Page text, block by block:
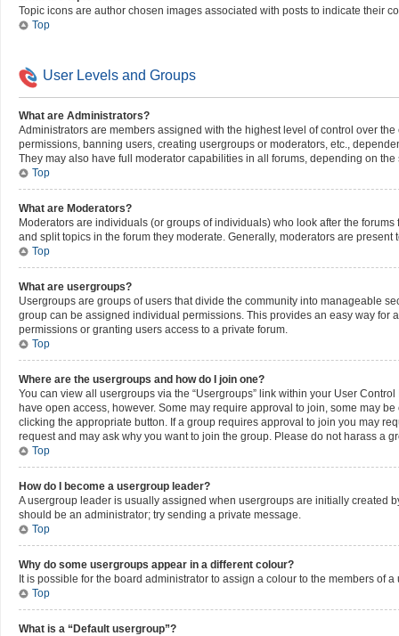
Topic icons are author chosen images associated with posts to indicate their
Top
User Levels and Groups
What are Administrators?
Administrators are members assigned with the highest level of control over
permissions, banning users, creating usergroups or moderators, etc.,
They may also have full moderator capabilities in all forums, depending on
Top
What are Moderators?
Moderators are individuals (or groups of individuals) who look after the
and split topics in the forum they moderate. Generally, moderators are
Top
What are usergroups?
Usergroups are groups of users that divide the community into manageable
group can be assigned individual permissions. This provides an easy way
permissions or granting users access to a private forum.
Top
Where are the usergroups and how do I join one?
You can view all usergroups via the “Usergroups” link within your User
have open access, however. Some may require approval to join, some may
clicking the appropriate button. If a group requires approval to join you may
request and may ask why you want to join the group. Please do not harass a
Top
How do I become a usergroup leader?
A usergroup leader is usually assigned when usergroups are initially created
should be an administrator; try sending a private message.
Top
Why do some usergroups appear in a different colour?
It is possible for the board administrator to assign a colour to the members of
Top
What is a “Default usergroup”?